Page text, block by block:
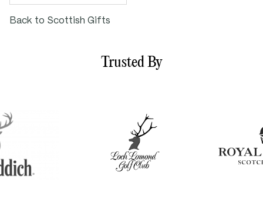
Back to Scottish Gifts
Trusted By